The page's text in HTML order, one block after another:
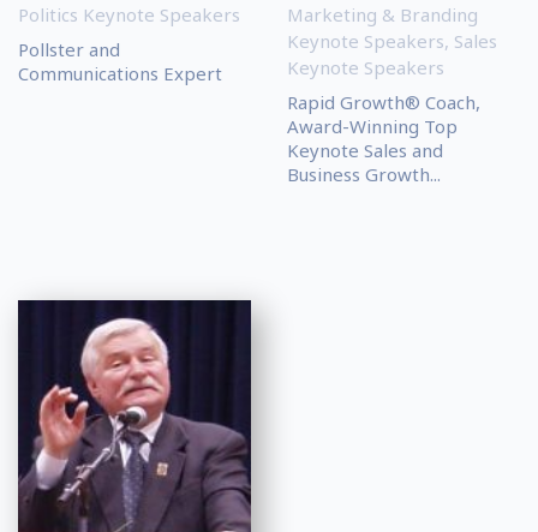
Politics Keynote Speakers
Pollster and
Communications Expert
Marketing & Branding
Keynote Speakers, Sales
Keynote Speakers
Rapid Growth® Coach,
Award-Winning Top
Keynote Sales and
Business Growth...